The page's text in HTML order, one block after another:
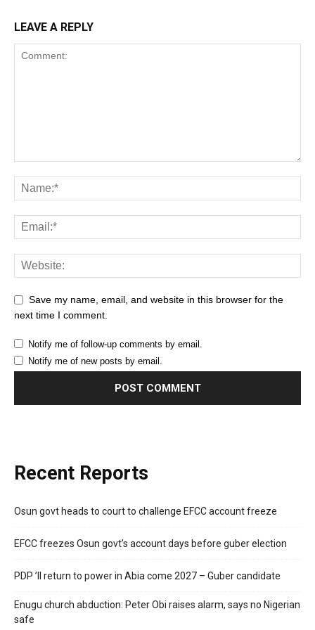
LEAVE A REPLY
Save my name, email, and website in this browser for the
next time I comment.
Notify me of follow-up comments by email.
Notify me of new posts by email.
Recent Reports
Osun govt heads to court to challenge EFCC account freeze
EFCC freezes Osun govt’s account days before guber election
PDP ’ll return to power in Abia come 2027 – Guber candidate
Enugu church abduction: Peter Obi raises alarm, says no Nigerian
safe